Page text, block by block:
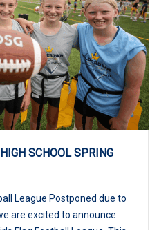
SCHOOL SPRING
League Postponed due to
are excited to announce